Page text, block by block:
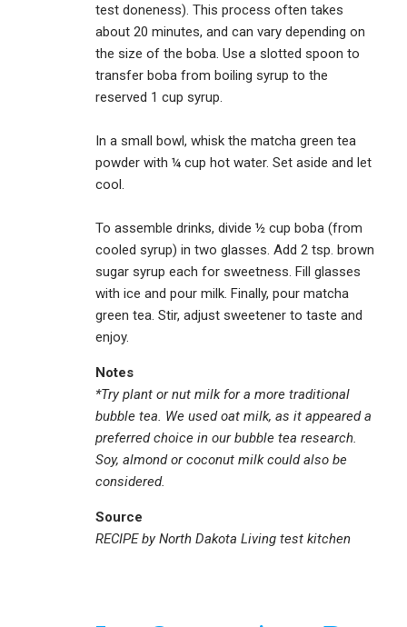
test doneness). This process often takes
about 20 minutes, and can vary depending on
the size of the boba. Use a slotted spoon to
transfer boba from boiling syrup to the
reserved 1 cup syrup.
In a small bowl, whisk the matcha green tea
powder with ¼ cup hot water. Set aside and let
cool.
To assemble drinks, divide ½ cup boba (from
cooled syrup) in two glasses. Add 2 tsp. brown
sugar syrup each for sweetness. Fill glasses
with ice and pour milk. Finally, pour matcha
green tea. Stir, adjust sweetener to taste and
enjoy.
Notes
*Try plant or nut milk for a more traditional
bubble tea. We used oat milk, as it appeared a
preferred choice in our bubble tea research.
Soy, almond or coconut milk could also be
considered.
Source
RECIPE by North Dakota Living test kitchen